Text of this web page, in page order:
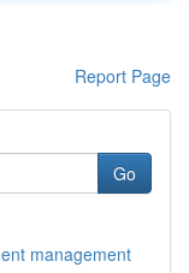
Report Page
Go
management